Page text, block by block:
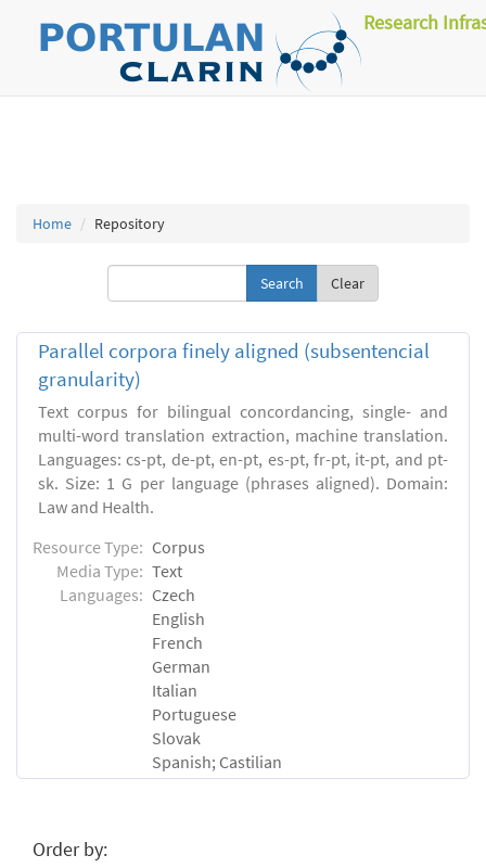
Research
Home Repository
Clear
Parallel corpora finely aligned (subsentencial
granularity)
Text corpus for bilingual concordancing, single- and
multi-word translation extraction, machine translation.
Languages: cs-pt, de-pt, en-pt, es-pt, fr-pt, it-pt, and pt-
sk. Size: 1 G per language (phrases aligned). Domain:
Law and Health.
Resource Type: Corpus
Media Type: Text
Languages: Czech
English
French
German
Italian
Portuguese
Slovak
Spanish; Castilian
Order by: